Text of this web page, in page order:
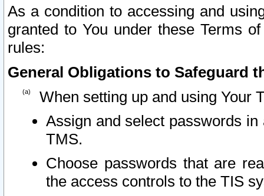
As a condition to accessing and
granted to You under these Terms
rules:
General Obligations to Safeguard
When setting up and using Your
Assign and select passwords
TMS.
Choose passwords that are
the access controls to the TIS